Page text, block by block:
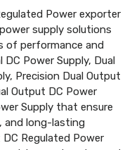
Power exporter
supply solutions
of performance and
Power Supply, Dual
Precision Dual Output
Output DC Power
Supply that ensure
and long-lasting
Regulated Power